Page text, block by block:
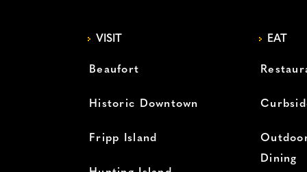
VISIT
Beaufort
Historic Downtown
Fripp Island
EAT
Dining